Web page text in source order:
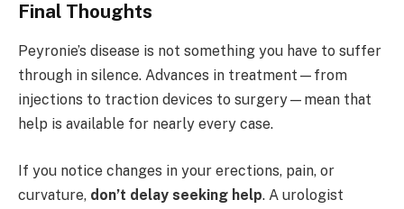
Final Thoughts
Peyronie’s disease is not something you have to suffer
through in silence. Advances in treatment—from
injections to traction devices to surgery—mean that
help is available for nearly every case.
If you notice changes in your erections, pain, or
curvature, don’t delay seeking help. A urologist